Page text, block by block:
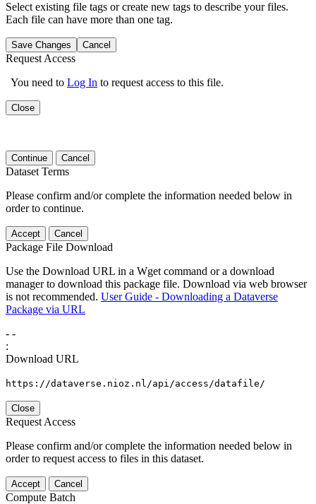
Select existing file tags or create new tags to describe your files.
Each file can have more than one tag.
Save Changes Cancel
Request Access
You need to Log In to request access to this file.
Close
Continue Cancel
Dataset Terms
Please confirm and/or complete the information needed below in
order to continue.
Accept Cancel
Package File Download
Use the Download URL in a Wget command or a download
manager to download this package file. Download via web browser
is not recommended. User Guide - Downloading a Dataverse
Package via URL
- -
:
Download URL
https://dataverse.nioz.nl/api/access/datafile/
Close
Request Access
Please confirm and/or complete the information needed below in
order to request access to files in this dataset.
Accept Cancel
Compute Batch